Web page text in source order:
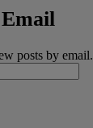
Email
posts by email.